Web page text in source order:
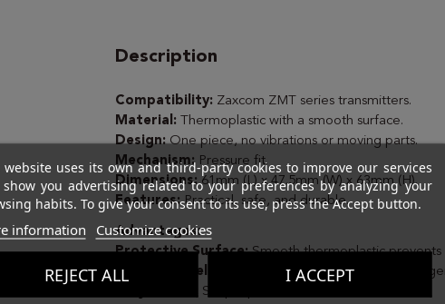
Description
Compatibility: Zaxcom ZMT series transmitters.
Material: Thermoplastic with a smooth surface.
Design: One piece, no vibrations or moving parts.
Mechanism: Pressure fit.
Dimensions: 61mm (L) x 47.5mm (W) x 63mm (H).
Features: Practical, safe, and durable.
Advantages:
Protective Surface: Smooth thermoplastic prevents
Silent and Reliable:
No screws or moving parts to
Simple push-in installation.
website uses its own and third-party cookies to improve our services
you advertising related to your preferences by analyzing your
habits. To give your consent to its use, press the Accept button.
information Customize cookies
REJECT ALL I ACCEPT